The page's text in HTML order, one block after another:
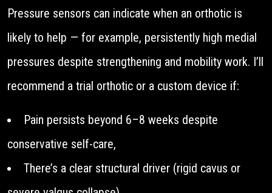
Pressure sensors can indicate when an orthotic is
likely to help — for example, persistently high medial
pressures despite strengthening and mobility work. I’ll
recommend a trial orthotic or a custom device if:
Pain persists beyond 6–8 weeks despite
conservative self-care,
There’s a clear structural driver (rigid cavus or